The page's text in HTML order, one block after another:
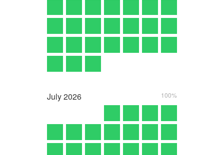
July2026 100%